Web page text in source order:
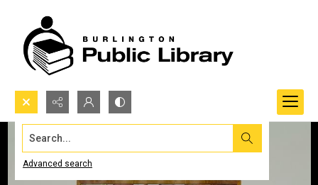
Search...
Advanced search